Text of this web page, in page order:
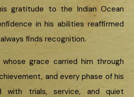
gratitude to the Indian Ocean
in his abilities reaffirmed
finds recognition.
grace carried him through
and every phase of his
with trials, service, and quiet